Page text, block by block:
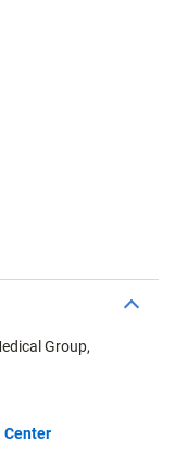
Group,
Center